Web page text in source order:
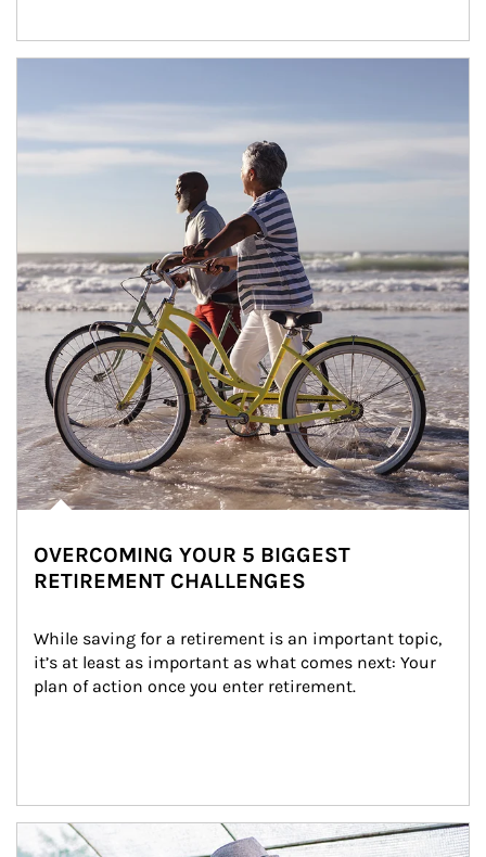
OVERCOMING YOUR 5 BIGGEST
RETIREMENT CHALLENGES
While saving for a retirement is an important topic,
it’s at least as important as what comes next: Your
plan of action once you enter retirement.
Article Image